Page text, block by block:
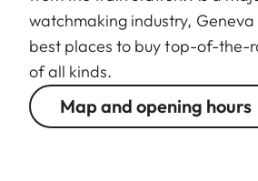
watchmaking industry, Geneva
best places to buy top-of-the-
of all kinds.
Map and opening hours